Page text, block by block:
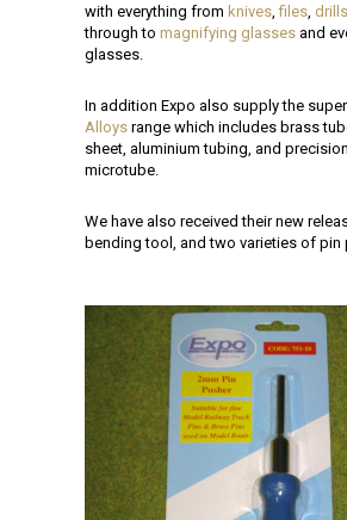
with everything from knives ,files drills
through to magnifying glasses and
glasses.
In addition Expo also supply the
Alloys range which includes brass
sheet, aluminium tubing, and
microtube.
We have also received their new
bending tool, and two varieties of pin